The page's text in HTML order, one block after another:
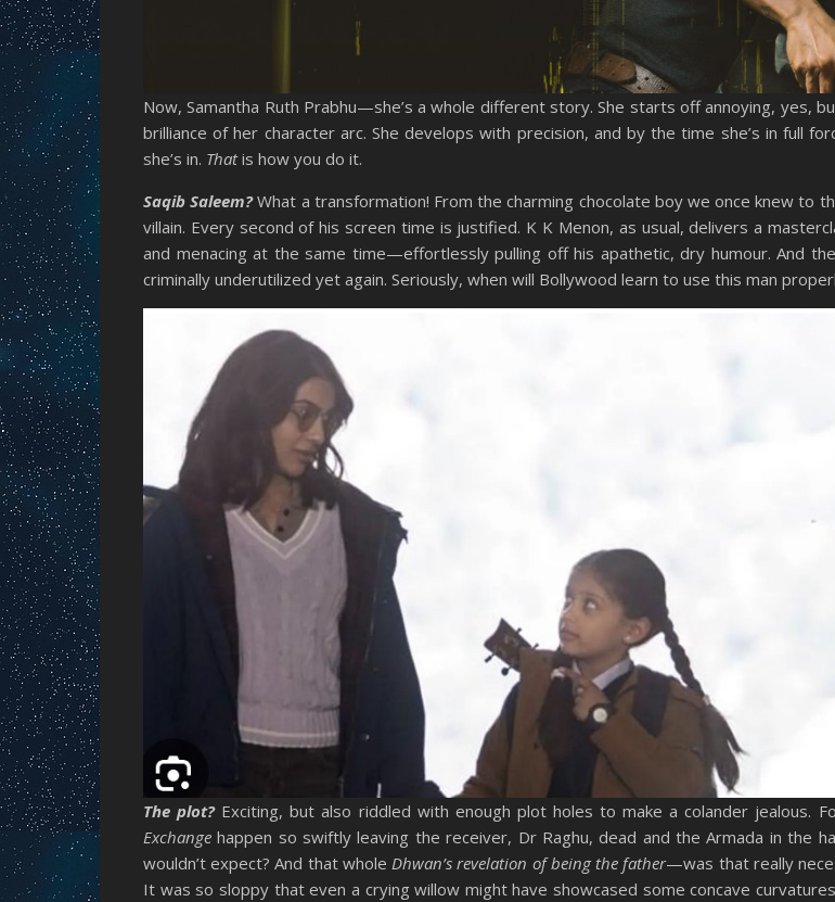
Now, Samantha Ruth Prabhu—she’s a whole different story. She starts off annoying, yes,
brilliance of her character arc. She develops with precision, and by the time she’s in full
she’s in. Thatis how you do it.
Saqib Saleem?What a transformation! From the charming chocolate boy we once knew to
villain. Every second of his screen time is justified. K K Menon, as usual, delivers a
and menacing at the same time—effortlessly pulling off his apathetic, dry humour. And
criminally underutilized yet again. Seriously, when will Bollywood learn to use this man
The plot?Exciting, but also riddled with enough plot holes to make a colander jealous.
Exchange happen so swiftly leaving the receiver, Dr Raghu, dead and the Armada in the
wouldn’t expect? And that wholeDhwan’s revelation of being the father—was that really
It was so sloppy that even a crying willow might have showcased some concave